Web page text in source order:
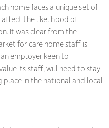
home faces a unique set of
affect the likelihood of
It was clear from the
for care home staff is
employer keen to
its staff, will need to stay
in the national and local